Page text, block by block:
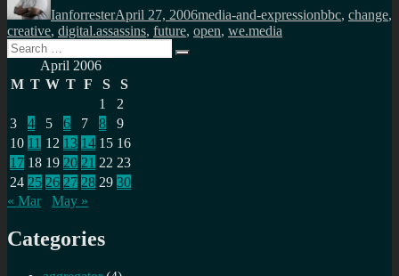
IanforresterApril 27, 2006media-and-expressionbbc, change,
creative, digital.assassins, future, open, we.media
Search
for:
Search
April 2006
M T W T F S
S
1
2
3
4 5 6 7 8
9
10 11 12 13 14 15 16
17 18 19 20 21 22 23
24 25 26 27 28 29 30
« Mar
May »
Categories